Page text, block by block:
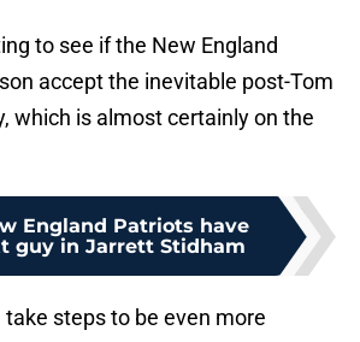
to see if the New England
accept the inevitable post-Tom
which is almost certainly on the
England Patriots have
guy in Jarrett Stidham
steps to be even more